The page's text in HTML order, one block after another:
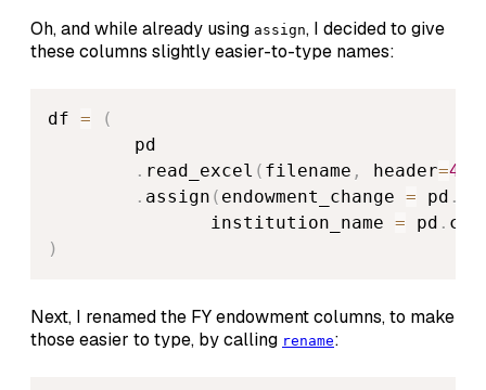
Oh, and while already using assign, I decided to give
these columns slightly easier-to-type names:
df =
(
        pd
. read_excel ( filename , header=4
. assign ( endowment_change = pd .
               institution_name
= pd . col
)
Next, I renamed the FY endowment columns, to make
those easier to type, by calling rename: